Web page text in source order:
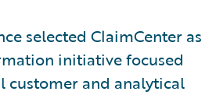
selected ClaimCenter as
initiative focused
customer and analytical